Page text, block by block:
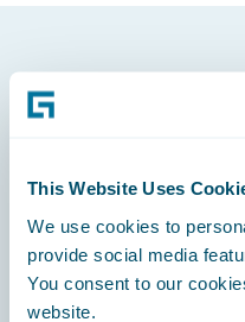
This Website Uses
We use cookies to
provide social media
You consent to our
website.
Footer
Engage, Innovate, Grow